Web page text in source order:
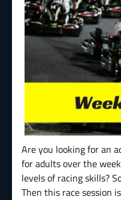
Are you looking for an
for adults over the
levels of racing skills?
Then this race session